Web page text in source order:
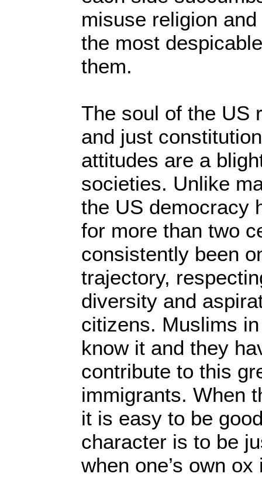
misuse religion
the most
them.
The soul of the US
and just
attitudes are a
societies. Unlike
the US democracy
for more than two
consistently been
trajectory,
diversity and
citizens. Muslims
know it and they
contribute to this
immigrants. When
it is easy to be
character is to be
when one’s own